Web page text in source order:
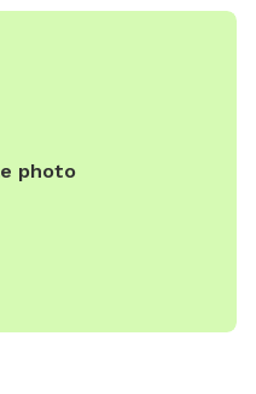
visit
photo